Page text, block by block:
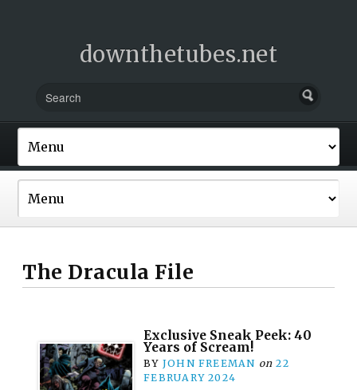
downthetubes.net
The Dracula File
Exclusive Sneak Peek: 40
Years of Scream!
BY JOHN FREEMAN on 22
FEBRUARY 2024